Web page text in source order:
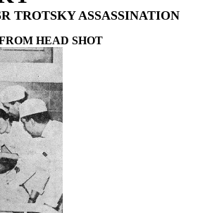
TROTSKY ASSASSINATION
HEAD SHOT